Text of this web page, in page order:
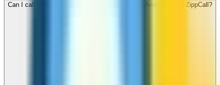
Can I call Romania numbers from my iPhone or Android using ZippCall?